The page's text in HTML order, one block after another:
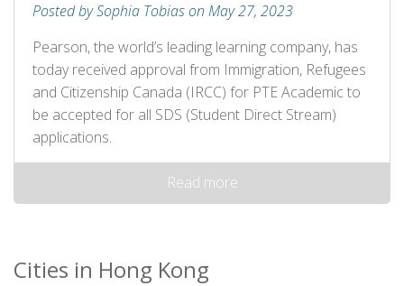
Posted by Sophia Tobias on May 27, 2023
Pearson, the world’s leading learning company, has
today received approval from Immigration, Refugees
and Citizenship Canada (IRCC) for PTE Academic to
be accepted for all SDS (Student Direct Stream)
applications.
Read more
Cities in Hong Kong